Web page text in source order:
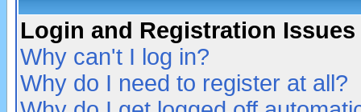
Login and Registration Issues
Why can't I log in?
Why do I need to register at all?